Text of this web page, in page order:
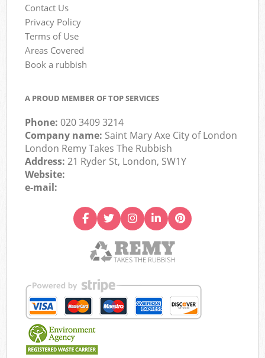
Contact Us
Privacy Policy
Terms of Use
Areas Covered
Book a rubbish
A PROUD MEMBER OF TOP SERVICES
Phone:020 3409 3214
Company name: Saint Mary Axe City of London
London Remy Takes The Rubbish
Address:21 Ryder St, London, SW1Y
Website:
e-mail: